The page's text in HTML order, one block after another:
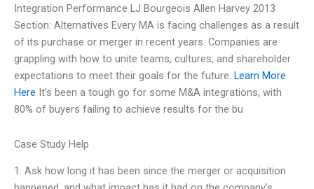
Integration Performance LJ Bourgeois Allen Harvey 2013
Section: Alternatives Every MA is facing challenges as a result
of its purchase or merger in recent years. Companies are
grappling with how to unite teams, cultures, and shareholder
expectations to meet their goals for the future. Learn More
Here It’s been a tough go for some M&A integrations, with
80% of buyers failing to achieve results for the bu
Case Study Help
1. Ask how long it has been since the merger or acquisition